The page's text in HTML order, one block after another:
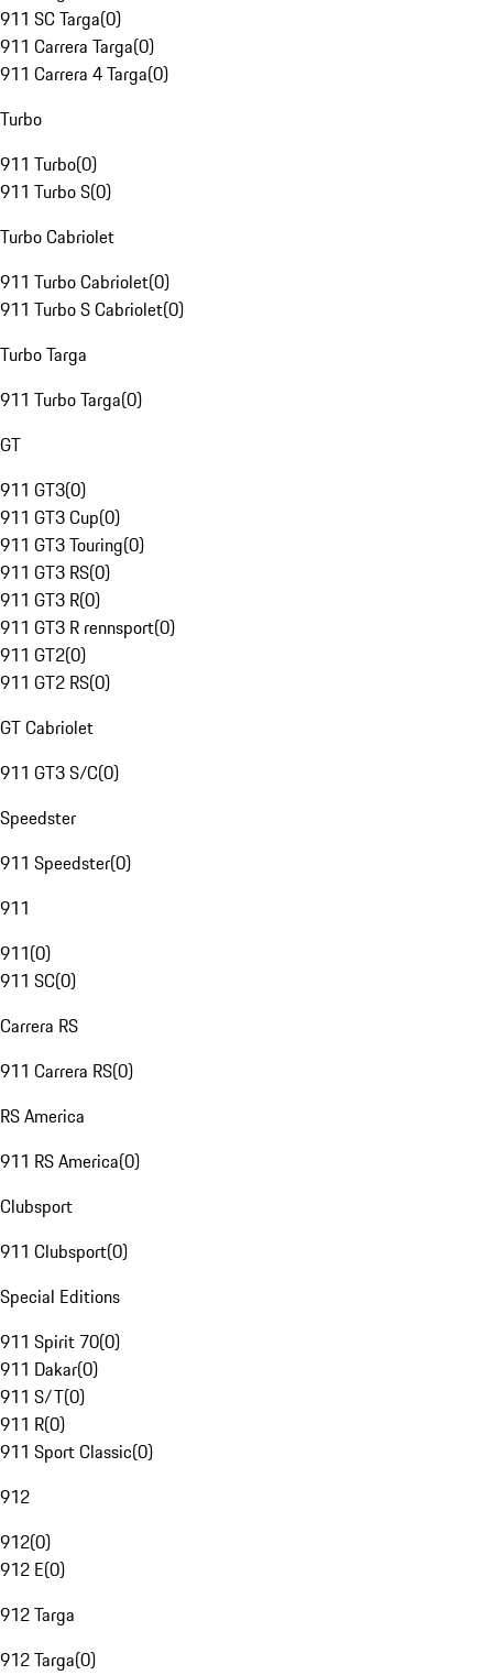
911 SC Targa(0)
911 Carrera Targa(0)
911 Carrera 4 Targa(0)
Turbo
911 Turbo(0)
911 Turbo S(0)
Turbo Cabriolet
911 Turbo Cabriolet(0)
911 Turbo S Cabriolet(0)
Turbo Targa
911 Turbo Targa(0)
GT
911 GT3(0)
911 GT3 Cup(0)
911 GT3 Touring(0)
911 GT3 RS(0)
911 GT3 R(0)
911 GT3 R rennsport(0)
911 GT2(0)
911 GT2 RS(0)
GT Cabriolet
911 GT3 S/C(0)
Speedster
911 Speedster(0)
911
911(0)
911 SC(0)
Carrera RS
911 Carrera RS(0)
RS America
911 RS America(0)
Clubsport
911 Clubsport(0)
Special Editions
911 Spirit 70(0)
911 Dakar(0)
911 S/T(0)
911 R(0)
911 Sport Classic(0)
912
912(0)
912 E(0)
912 Targa
912 Targa(0)